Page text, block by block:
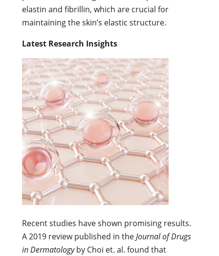
elastin and fibrillin, which are crucial for
maintaining the skin’s elastic structure.
Latest Research Insights
Recent studies have shown promising results.
A 2019 review published in theJournal of Drugs
in Dermatologyby Choi et. al. found that